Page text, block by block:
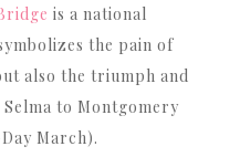
is a national
the pain of
also the triumph and
to Montgomery
March).